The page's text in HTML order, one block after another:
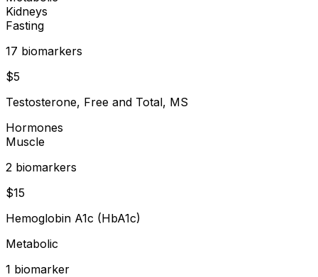
Kidneys
Fasting
17 biomarkers
$5
Testosterone, Free and Total, MS
Hormones
Muscle
2 biomarkers
$15
Hemoglobin A1c (HbA1c)
Metabolic
1 biomarker